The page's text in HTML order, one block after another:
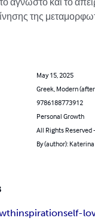
της
May 15, 2025
Greek, Modern
9786188773912
Personal Growth
All Rights Reserved
By (author):
inspirationself-